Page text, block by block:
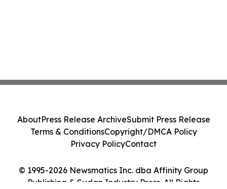
© 1995-2026 Newsmatics Inc. dba Affinity Group
Publishing & Sudan Industry Press. All Rights
AboutPress Release ArchiveSubmit Press Release
Terms & ConditionsCopyright/DMCA Policy
Privacy PolicyContact